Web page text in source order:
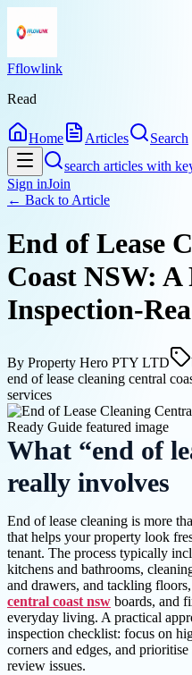
Fflowlink
Read
Home Articles
Search
search articles with
Sign inJoin
← Back to Article
End of Lease
Coast NSW:
Inspection-
By Property Hero PTY LTD
end of lease cleaning central
services
What “end of
really involves
End of lease cleaning is more
that helps your property look
tenant. The process typically
kitchens and bathrooms,
and drawers, and tackling
central coast nsw boards, and
everyday living. A practical
inspection checklist: focus on
corners and edges, and
review issues.